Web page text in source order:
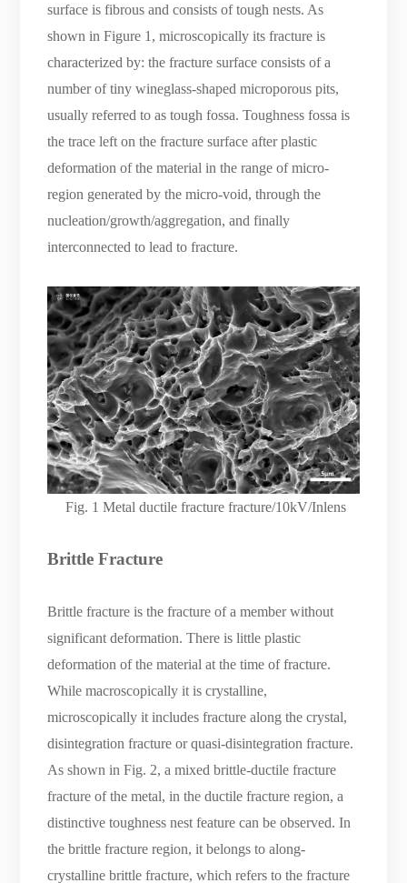
surface is fibrous and consists of tough nests. As
shown in Figure 1, microscopically its fracture is
characterized by: the fracture surface consists of a
number of tiny wineglass-shaped microporous pits,
usually referred to as tough fossa. Toughness fossa is
the trace left on the fracture surface after plastic
deformation of the material in the range of micro-
region generated by the micro-void, through the
nucleation/growth/aggregation, and finally
interconnected to lead to fracture.
Fig. 1 Metal ductile fracture fracture/10kV/Inlens
BrittleFracture
Brittle fracture is the fracture of a member without
significant deformation. There is little plastic
deformation of the material at the time of fracture.
While macroscopically it is crystalline,
microscopically it includes fracture along the crystal,
disintegration fracture or quasi-disintegration fracture.
As shown in Fig. 2, a mixed brittle-ductile fracture
fracture of the metal, in the ductile fracture region, a
distinctive toughness nest feature can be observed. In
the brittle fracture region, it belongs to along-
crystalline brittle fracture, which refers to the fracture